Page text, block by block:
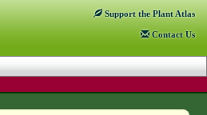
Support the Plant Atlas
Contact Us